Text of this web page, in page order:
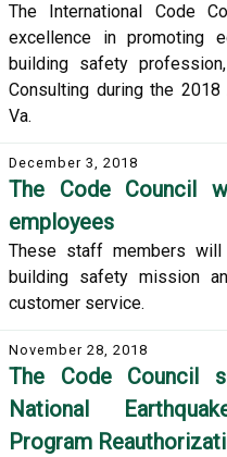
The International Code
excellence in promoting
building safety
Consulting during the 2018
Va.
December 3, 2018
The Code Council
employees
These staff members will
building safety mission
customer service.
November 28, 2018
The Code Council
National
Program